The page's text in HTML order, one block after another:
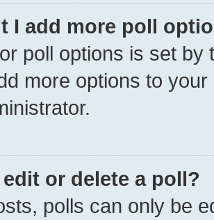
I add more poll
poll options is set
more options to
or delete a poll?
polls can only be